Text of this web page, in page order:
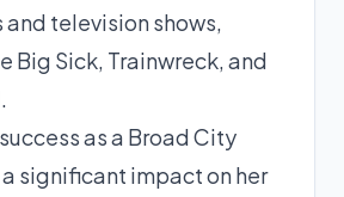
and television shows,
Big Sick, Trainwreck, and
as a Broad City
a significant impact on her